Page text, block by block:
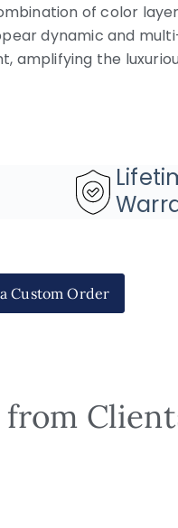
of color
dynamic and
amplifying the
Custom Order
from